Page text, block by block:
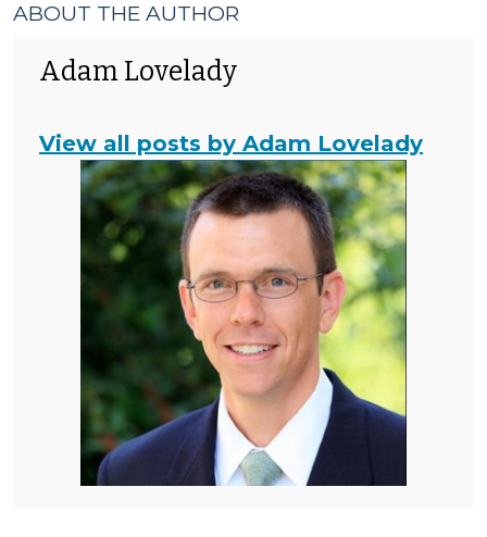
ABOUT THE AUTHOR
Adam Lovelady
View all posts by Adam Lovelady